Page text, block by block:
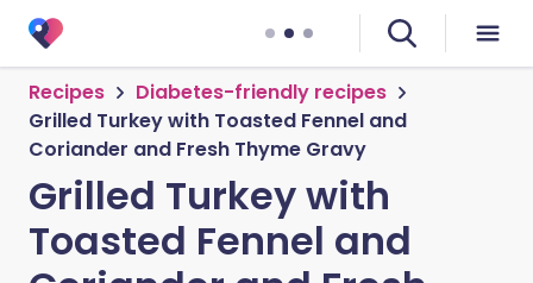
Recipes
Diabetes-friendly recipes
Grilled Turkey with Toasted Fennel and
Coriander and Fresh Thyme Gravy
Grilled Turkey with
Toasted Fennel and